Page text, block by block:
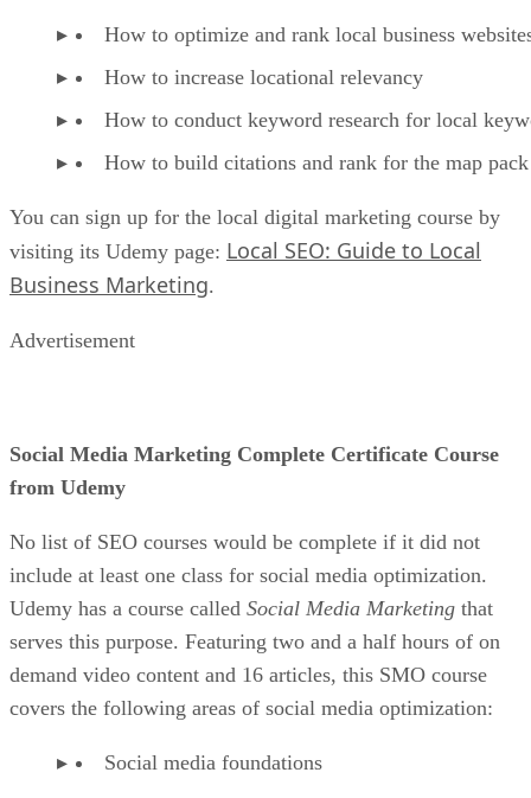
How to optimize and rank local business
How to increase locational relevancy
How to conduct keyword research for local
How to build citations and rank for the map pack
You can sign up for the local digital marketing course by
visiting its Udemy page: Local SEO: Guide to Local
Business Marketing.
Advertisement
Social Media Marketing Complete Certificate Course
from Udemy
No list of SEO courses would be complete if it did not
include at least one class for social media optimization.
Udemy has a course called Social Media Marketing that
serves this purpose. Featuring two and a half hours of on
demand video content and 16 articles, this SMO course
covers the following areas of social media optimization:
Social media foundations